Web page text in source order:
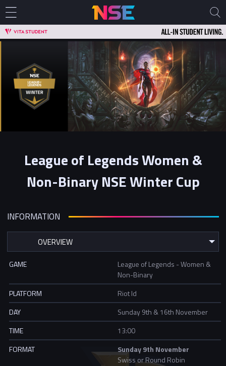
League of Legends Women &
Non-Binary NSE Winter Cup
INFORMATION
GAME
League of Legends - Women &
Non-Binary
PLATFORM
Riot Id
DAY
Sunday 9th & 16th November
TIME
13:00
FORMAT
Sunday 9th November
Swiss or Round Robin